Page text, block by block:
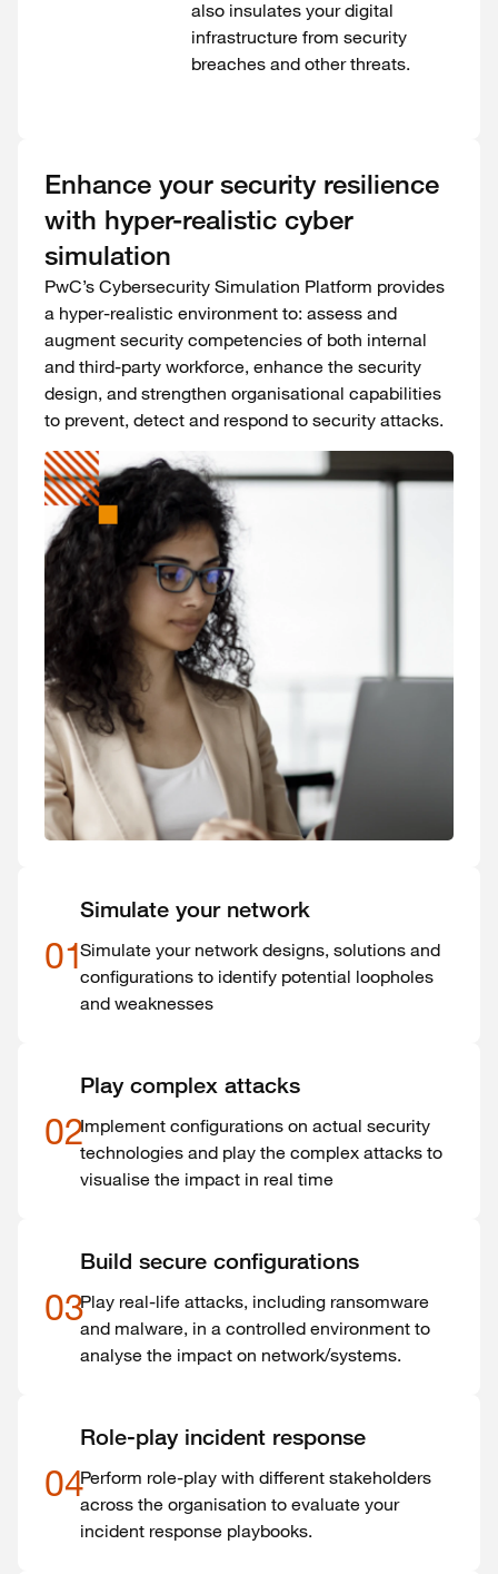
also insulates your digital
infrastructure from security
breaches and other threats.
Enhance your security resilience
with hyper-realistic cyber
simulation
PwC’s Cybersecurity Simulation Platform provides
a hyper-realistic environment to: assess and
augment security competencies of both internal
and third-party workforce, enhance the security
design, and strengthen organisational capabilities
to prevent, detect and respond to security attacks.
01
Simulate your network
Simulate your network designs, solutions and
configurations to identify potential loopholes
and weaknesses
02
Play complex attacks
Implement configurations on actual security
technologies and play the complex attacks to
visualise the impact in real time
03
Build secure configurations
Play real-life attacks, including ransomware
and malware, in a controlled environment to
analyse the impact on network/systems.
04
Role-play incident response
Perform role-play with different stakeholders
across the organisation to evaluate your
incident response playbooks.